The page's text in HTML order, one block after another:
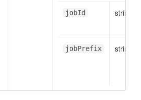
jobId string
jobPrefix string